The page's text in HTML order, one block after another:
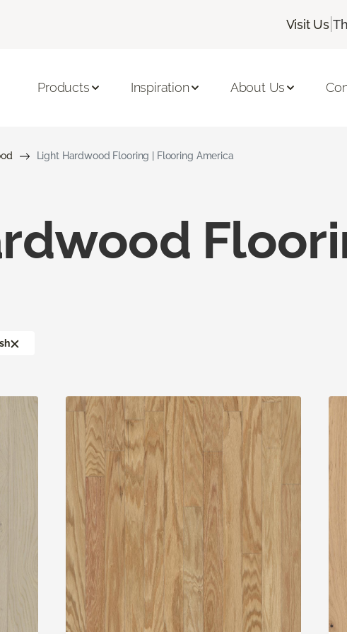
Visit Us |
Products Inspiration About Us
Light Hardwood Flooring | Flooring America